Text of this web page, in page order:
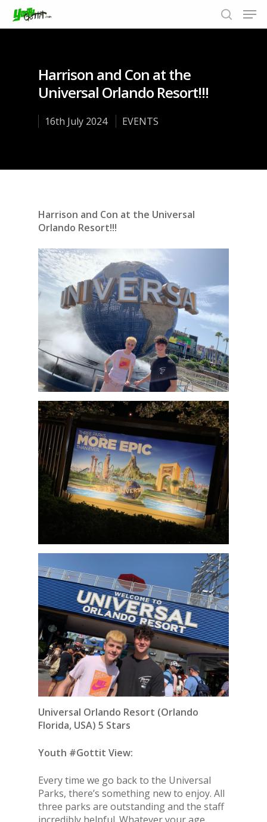
Hit enter to search or ESC to close
Harrison and Con at the
Universal Orlando Resort!!!
16th July 2024 EVENTS
Harrison and Con at the Universal
Orlando Resort!!!
Universal Orlando Resort (Orlando
Florida, USA) 5 Stars
Youth #Gottit View:
Every time we go back to the Universal
Parks, there’s something new to enjoy. All
three parks are outstanding and the staff